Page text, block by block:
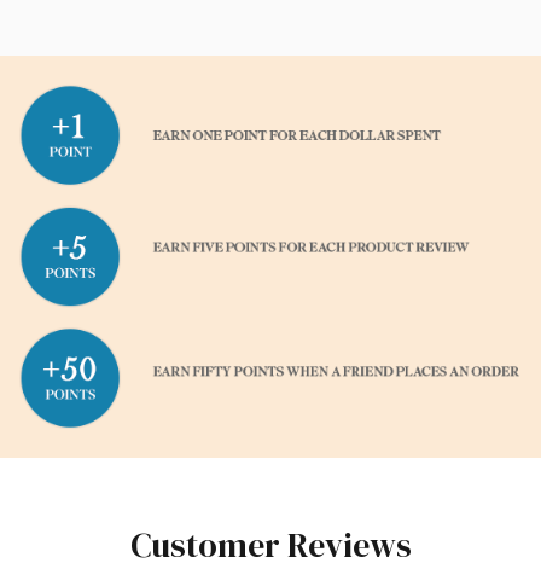
Customer Reviews